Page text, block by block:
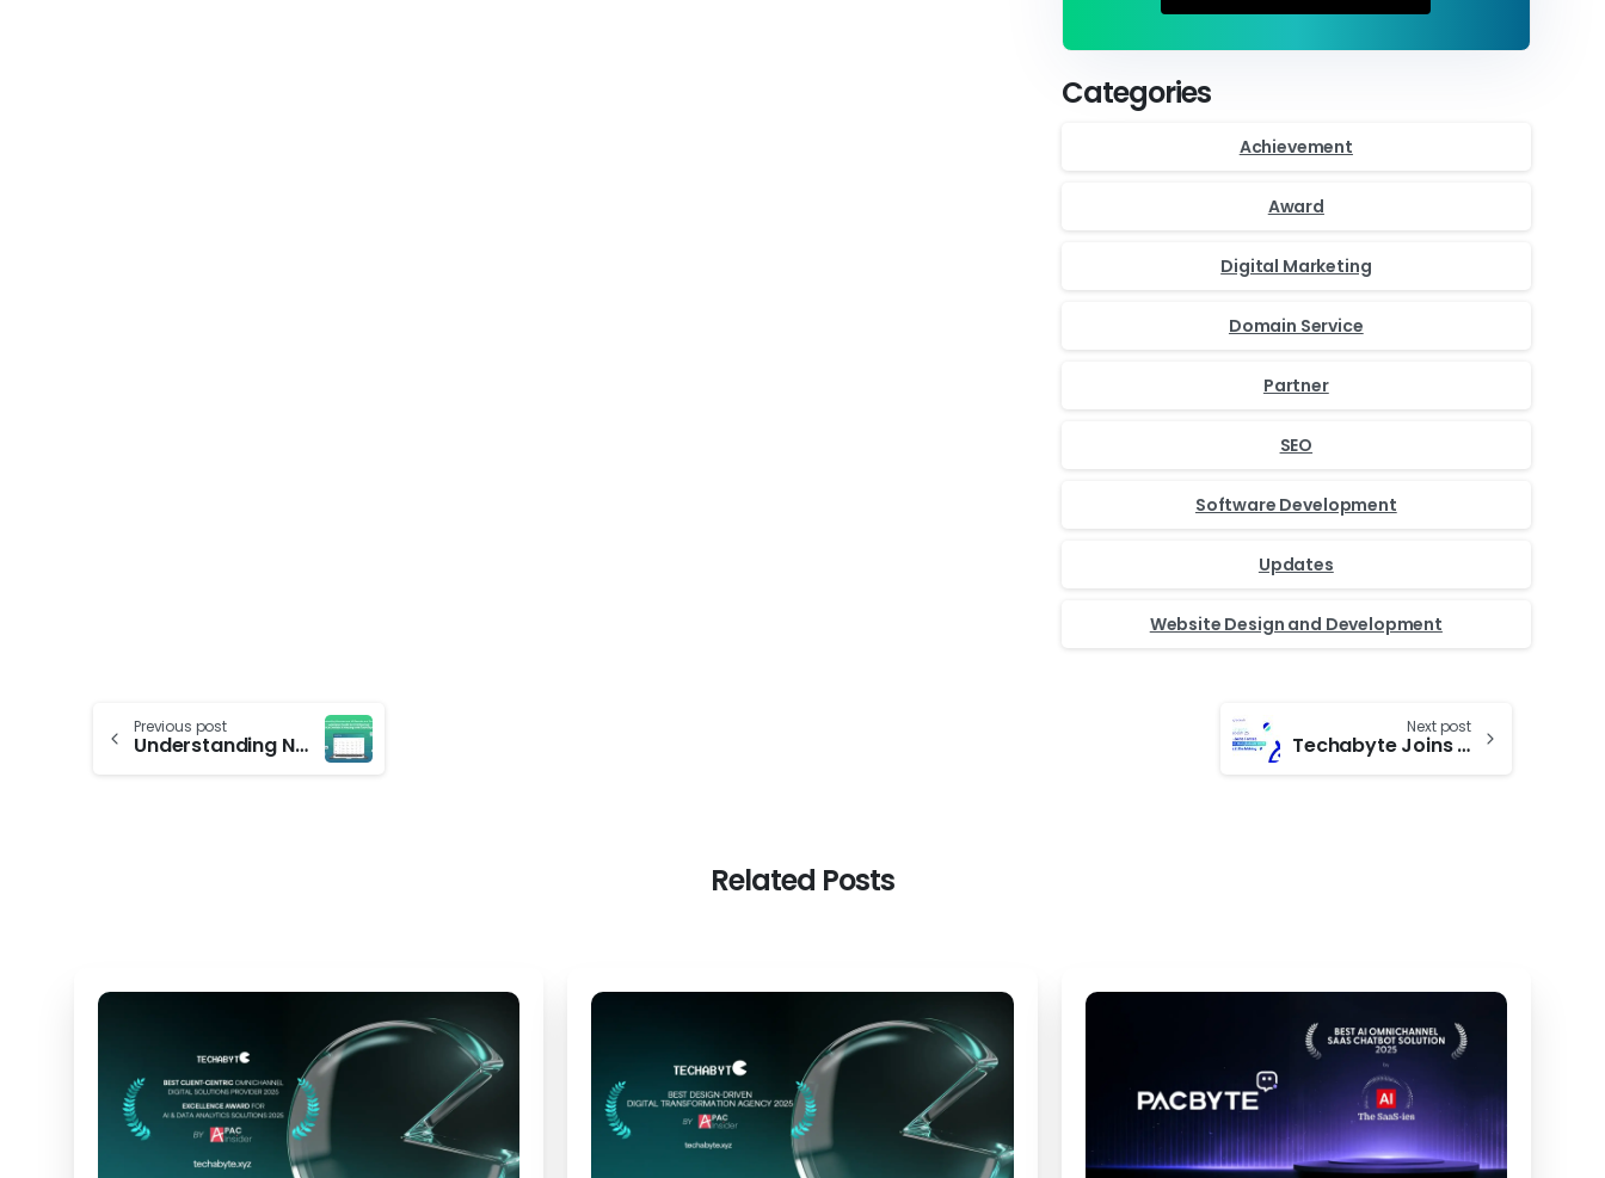
Categories
Achievement
Award
Digital Marketing
Domain Service
Partner
SEO
Software Development
Updates
Website Design and Development
Previous post
Understanding Nameservers, NS Records, and Domains: A Helpful Guide for Configuring Your Domain & Hosting with Techabyte
Next post
Techabyte Joins Forces with Droidcon Bangladesh 2025: A Milestone in the Making
Related Posts